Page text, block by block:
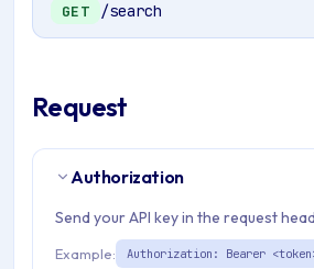
GET /search
Request
Authorization
Send your API key in the request
Example: Authorization: Bearer